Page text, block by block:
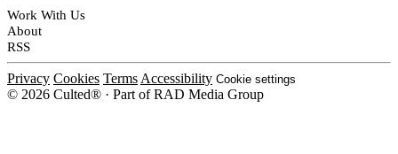
Work With Us
About
RSS
Privacy Cookies Terms Accessibility Cookie settings
© 2026 Culted® · Part of RAD Media Group